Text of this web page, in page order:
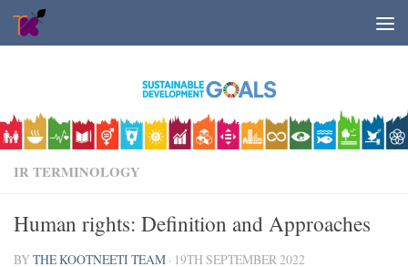
Skip to content
IR TERMINOLOGY
Human rights: Definition and Approaches
BYTHE KOOTNEETI TEAM · 19TH SEPTEMBER 2022